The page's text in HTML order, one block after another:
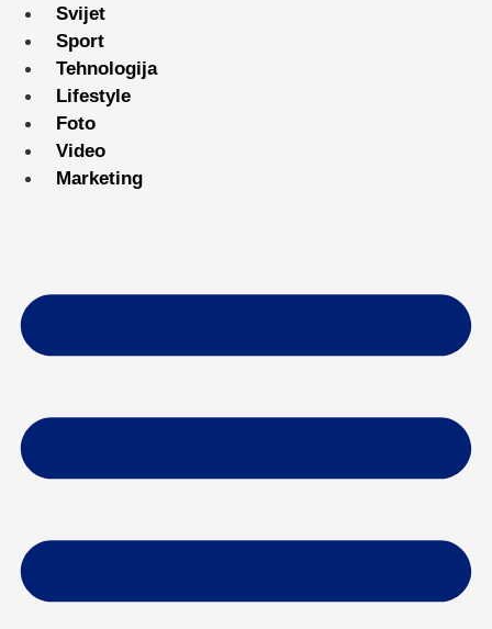
Svijet
Sport
Tehnologija
Lifestyle
Foto
Video
Marketing